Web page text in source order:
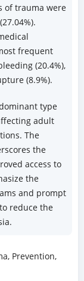
of trauma were
frequent
(20.4%),
(8.9%).
type
adult
The
the
access to
the
and prompt
reduce the
Prevention,